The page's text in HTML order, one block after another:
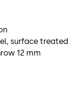
surface treated
12 mm